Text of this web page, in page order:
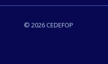
© 2026 CEDEFOP